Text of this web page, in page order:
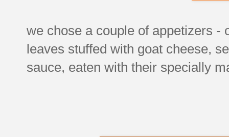
we chose a couple of appetizers -
leaves stuffed with goat cheese,
sauce, eaten with their specially